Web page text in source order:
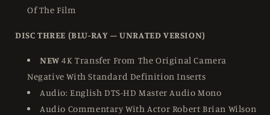
Of The Film
DISC THREE (BLU-RAY – UNRATED VERSION)
NEW 4K Transfer From The Original Camera
Negative With Standard Definition Inserts
Audio: English DTS-HD Master Audio Mono
Audio Commentary With Actor Robert Brian Wilson